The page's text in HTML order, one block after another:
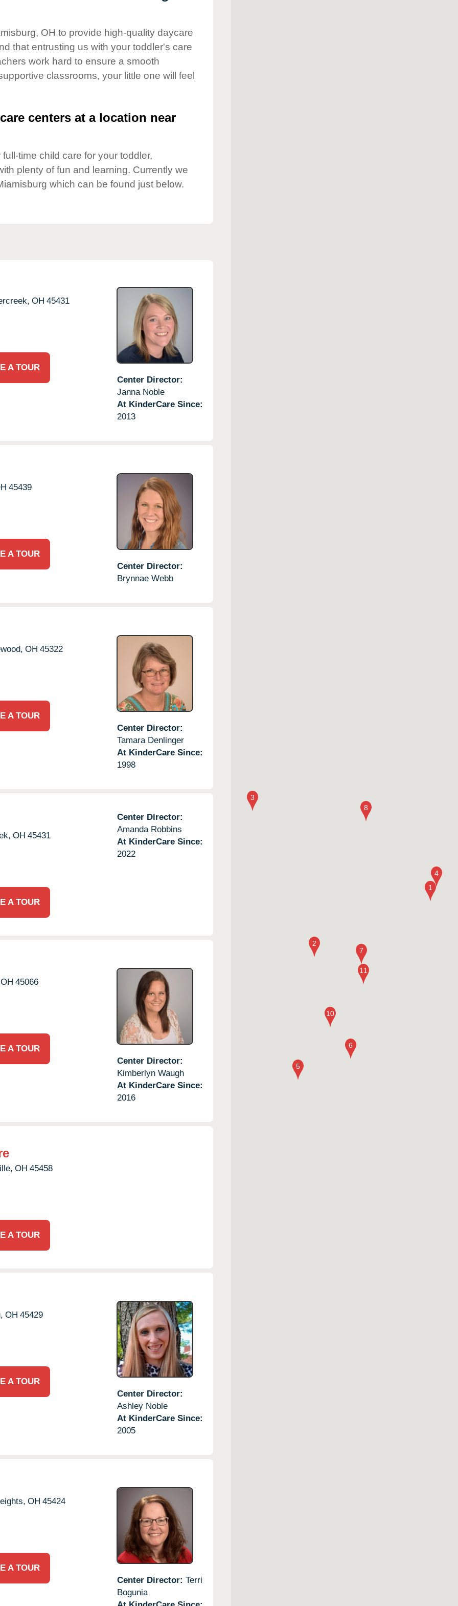
OH to provide high-quality daycare
that entrusting us with your toddler's care
work hard to ensure a smooth
classrooms, your little one will feel
centers at a location near
time child care for your toddler,
plenty of fun and learning. Currently we
which can be found just below.
OH 45431
A TOUR
Center Director:
Janna Noble
At KinderCare Since:
2013
45439
A TOUR
Center Director:
Brynnae Webb
OH 45322
A TOUR
Center Director:
Tamara Denlinger
At KinderCare Since:
1998
OH 45431
A TOUR
Center Director:
Amanda Robbins
At KinderCare Since:
2022
OH 45066
A TOUR
Center Director:
Kimberlyn Waugh
At KinderCare Since:
2016
OH 45458
A TOUR
OH 45429
A TOUR
Center Director:
Ashley Noble
At KinderCare Since:
2005
OH 45424
A TOUR
Center Director: Terri
Bogunia